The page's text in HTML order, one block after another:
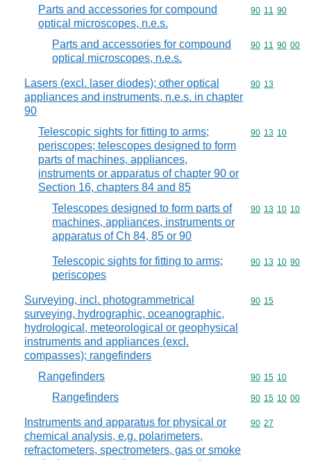
Parts and accessories for compound
optical microscopes, n.e.s.
Commodity
90 11 90
Parts and accessories for compound
optical microscopes, n.e.s.
Commodity
90 11 90 00
Lasers (excl. laser diodes); other optical
appliances and instruments, n.e.s. in chapter
90
Commodity
90 13
Telescopic sights for fitting to arms;
periscopes; telescopes designed to form
parts of machines, appliances,
instruments or apparatus of chapter 90 or
Section 16, chapters 84 and 85
Commodity
90 13 10
Telescopes designed to form parts of
machines, appliances, instruments or
apparatus of Ch 84, 85 or 90
Commodity
90 13 10 10
Telescopic sights for fitting to arms;
periscopes
Commodity
90 13 10 90
Surveying, incl. photogrammetrical
surveying, hydrographic, oceanographic,
hydrological, meteorological or geophysical
instruments and appliances (excl.
compasses); rangefinders
Commodity
90 15
Rangefinders Commodity
90 15 10
Rangefinders Commodity
90 15 10 00
Instruments and apparatus for physical or
chemical analysis, e.g. polarimeters,
refractometers, spectrometers, gas or smoke
Commodity
90 27